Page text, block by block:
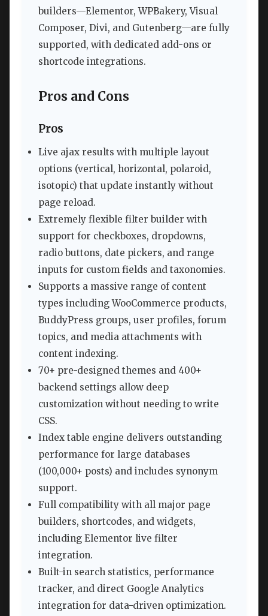
builders—Elementor, WPBakery, Visual
Composer, Divi, and Gutenberg—are fully
supported, with dedicated add-ons or
shortcode integrations.
Pros and Cons
Pros
Live ajax results with multiple layout
options (vertical, horizontal, polaroid,
isotopic) that update instantly without
page reload.
Extremely flexible filter builder with
support for checkboxes, dropdowns,
radio buttons, date pickers, and range
inputs for custom fields and taxonomies.
Supports a massive range of content
types including WooCommerce products,
BuddyPress groups, user profiles, forum
topics, and media attachments with
content indexing.
70+ pre-designed themes and 400+
backend settings allow deep
customization without needing to write
CSS.
Index table engine delivers outstanding
performance for large databases
(100,000+ posts) and includes synonym
support.
Full compatibility with all major page
builders, shortcodes, and widgets,
including Elementor live filter
integration.
Built-in search statistics, performance
tracker, and direct Google Analytics
integration for data-driven optimization.